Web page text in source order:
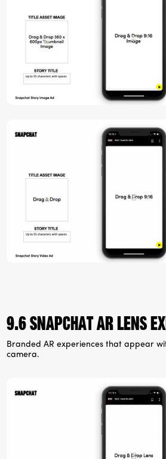
9.6 Snapchat ar lens
Branded AR experiences that appear
camera.